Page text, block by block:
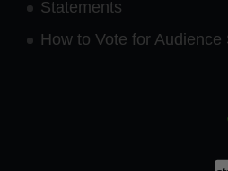
Statements
How to Vote for Audience